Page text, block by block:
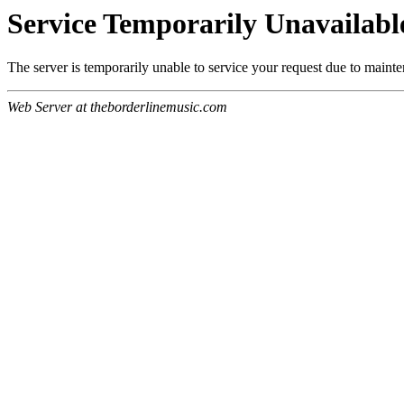
Service Temporarily
The server is temporarily unable to service your request due to
Web Server at theborderlinemusic.com